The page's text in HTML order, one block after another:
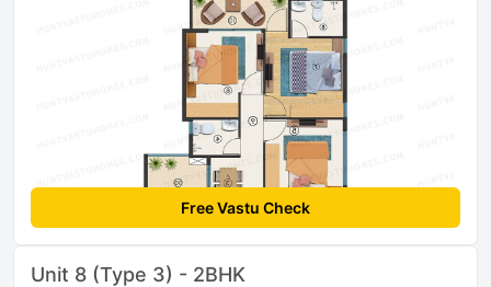
Free Vastu Check
Unit 8 (Type 3) - 2BHK